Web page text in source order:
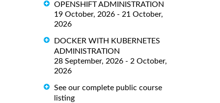
OPENSHIFT ADMINISTRATION
19 October, 2026 - 21 October,
2026
DOCKER WITH KUBERNETES
ADMINISTRATION
28 September, 2026 - 2 October,
2026
See our complete public course
listing